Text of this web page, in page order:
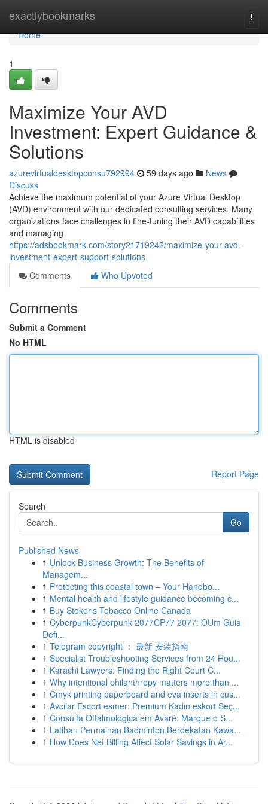
exactlybookmarks
Home
Home
1
Maximize Your AVD
Investment: Expert Guidance &
Solutions
azurevirtualdesktopconsu792994 59 days ago
News
Discuss
Achieve the maximum potential of your Azure Virtual Desktop
(AVD) environment with our dedicated consulting services. Many
organizations face challenges in fine-tuning their AVD capabilities
and managing
https://adsbookmark.com/story21719242/maximize-your-avd-
investment-expert-support-solutions
Comments
Who Upvoted
Comments
Submit a Comment
No HTML
HTML is disabled
Report Page
Search
Go
Published News
1 Unlock Business Growth: The Benefits of
Managem...
1 Protecting this coastal town – Your Handbo...
1 Mental health and lifestyle guidance becoming c...
1 Buy Stoker's Tobacco Online Canada
1 CyberpunkCyberpunk 2077CP77 2077: OUm Guia
Defi...
1 Telegram copyright ： 最新 安装指南
1 Specialist Troubleshooting Services from 24 Hou...
1 Karachi Lawyers: Finding the Right Court C...
1 Why intentional philanthropy matters more than ...
1 Cmyk printing paperboard and eva inserts in cus...
1 Avcılar Escort esmer: Premium Kadın eskort Seç...
1 Consulta Oftalmológica em Avaré: Marque o S...
1 Latihan Permainan Badminton Berdekatan Kawa...
1 How Does Net Billing Affect Solar Savings in Ar...